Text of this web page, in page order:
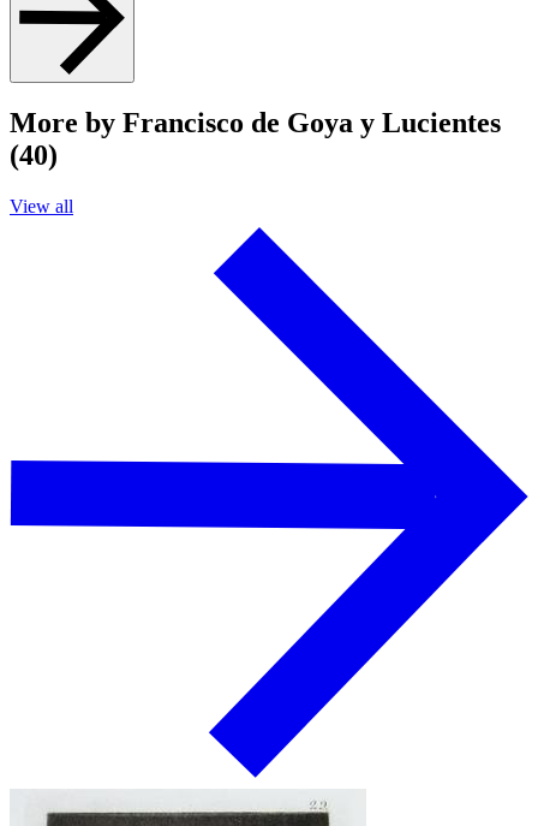
More by Francisco de Goya y Lucientes
(40)
View all